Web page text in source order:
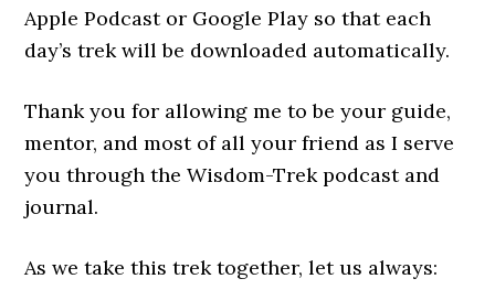
Apple Podcast or Google Play so that each
day’s trek will be downloaded automatically.
Thank you for allowing me to be your guide,
mentor, and most of all your friend as I serve
you through the Wisdom-Trek podcast and
journal.
As we take this trek together, let us always: